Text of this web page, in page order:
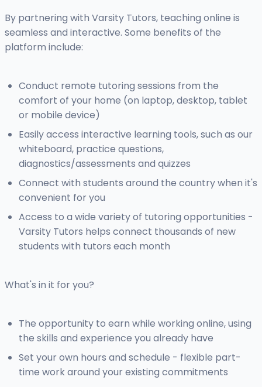
By partnering with Varsity Tutors, teaching online is
seamless and interactive. Some benefits of the
platform include:
Conduct remote tutoring sessions from the
comfort of your home (on laptop, desktop, tablet
or mobile device)
Easily access interactive learning tools, such as our
whiteboard, practice questions,
diagnostics/assessments and quizzes
Connect with students around the country when it's
convenient for you
Access to a wide variety of tutoring opportunities -
Varsity Tutors helps connect thousands of new
students with tutors each month
What's in it for you?
The opportunity to earn while working online, using
the skills and experience you already have
Set your own hours and schedule - flexible part-
time work around your existing commitments